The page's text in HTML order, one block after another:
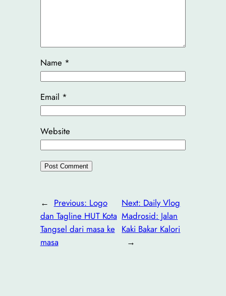
Name *
Email *
Website
← Previous: Logo
dan Tagline HUT Kota
Tangsel dari masa ke
masa
Next: Daily Vlog
Madrosid: Jalan
Kaki Bakar Kalori
→